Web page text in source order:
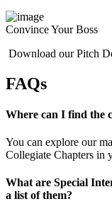
Convince Your Boss
Download our Pitch
FAQs
Where can I find the
You can explore our
Collegiate Chapters in
What are Special
a list of them?